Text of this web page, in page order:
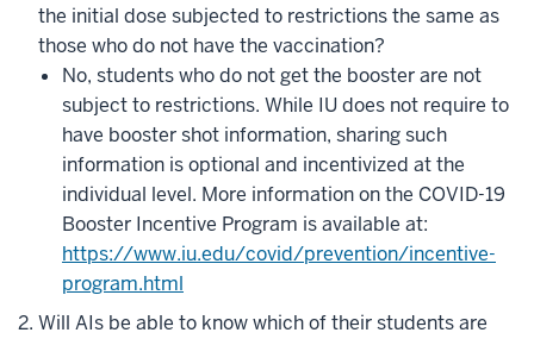
the initial dose subjected to restrictions the same as
those who do not have the vaccination?
No, students who do not get the booster are not
subject to restrictions. While IU does not require to
have booster shot information, sharing such
information is optional and incentivized at the
individual level. More information on the COVID-19
Booster Incentive Program is available at:
https://www.iu.edu/covid/prevention/incentive-
program.html
Will AIs be able to know which of their students are